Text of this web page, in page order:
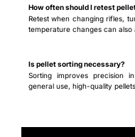
How often should I retest
Retest when changing rifles,
temperature changes can also
Is pellet sorting necessary?
Sorting improves precision
general use, high-quality